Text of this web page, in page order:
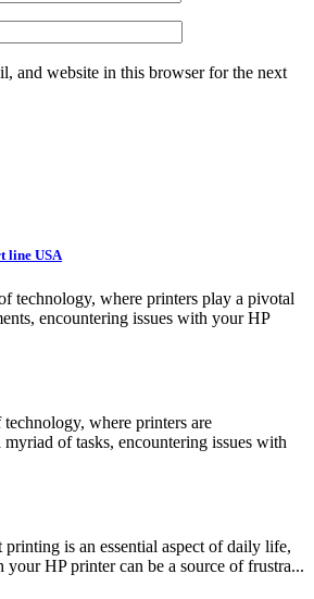
and website in this browser for the next
line USA
technology, where printers play a pivotal
encountering issues with your HP
where printers are
of tasks, encountering issues with
is an essential aspect of daily life,
your HP printer can be a source of frustra...